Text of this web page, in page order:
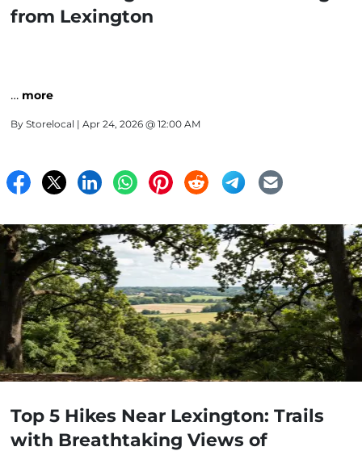
from Lexington
… more
By Storelocal | Apr 24, 2026 @ 12:00 AM
Top 5 Hikes Near Lexington: Trails
with Breathtaking Views of